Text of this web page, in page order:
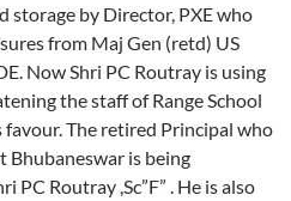
storage by Director, PXE who
from Maj Gen (retd) US
Now Shri PC Routray is using
the staff of Range School
favour. The retired Principal who
Bhubaneswar is being
PC Routray ,Sc”F” . He is also